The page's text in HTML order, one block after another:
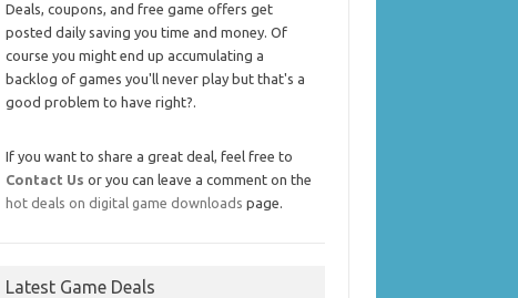
Deals, coupons, and free game offers get
posted daily saving you time and money. Of
course you might end up accumulating a
backlog of games you'll never play but that's a
good problem to have right?.
If you want to share a great deal, feel free to
Contact Us or you can leave a comment on the
hot deals on digital game downloads page.
Latest Game Deals